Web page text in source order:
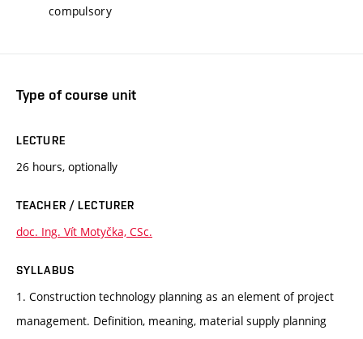
compulsory
Type of course unit
LECTURE
26 hours, optionally
TEACHER / LECTURER
doc. Ing. Vít Motyčka, CSc.
SYLLABUS
1. Construction technology planning as an element of project
management. Definition, meaning, material supply planning